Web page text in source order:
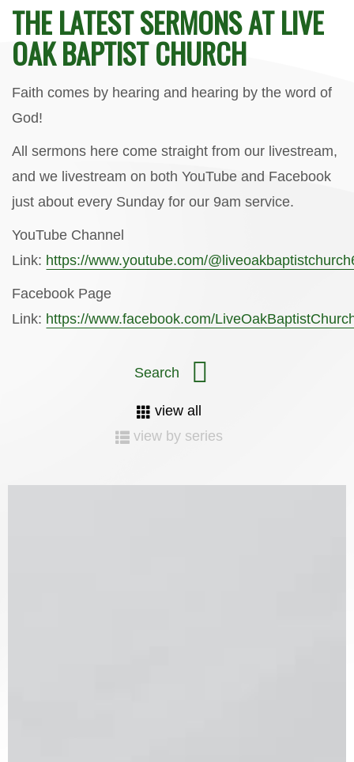
THE LATEST SERMONS AT LIVE
OAK BAPTIST CHURCH
Faith comes by hearing and hearing by the word of
God!
All sermons here come straight from our livestream,
and we livestream on both YouTube and Facebook
just about every Sunday for our 9am service.
YouTube Channel
Link: https://www.youtube.com/
Facebook Page
Link: https://www.facebook.com/
view all
view by series